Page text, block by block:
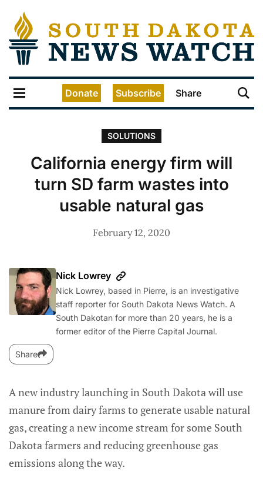
Donate Subscribe Share
SOLUTIONS
California energy firm will
turn SD farm wastes into
usable natural gas
February 12, 2020
Nick Lowrey
Nick Lowrey, based in Pierre, is an investigative
staff reporter for South Dakota News Watch. A
South Dakotan for more than 20 years, he is a
former editor of the Pierre Capital Journal.
Share
A new industry launching in South Dakota will use
manure from dairy farms to generate usable natural
gas, creating a new income stream for some South
Dakota farmers and reducing greenhouse gas
emissions along the way.